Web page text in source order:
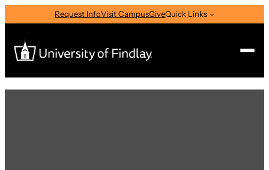
to
content
Request InfoVisit CampusGiveQuick Links